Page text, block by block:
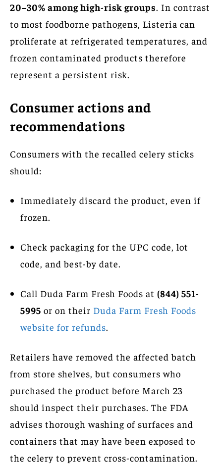
20–30% among high-risk groups. In contrast
to most foodborne pathogens, Listeria can
proliferate at refrigerated temperatures, and
frozen contaminated products therefore
represent a persistent risk.
Consumer actions and
recommendations
Consumers with the recalled celery sticks
should:
Immediately discard the product, even if
frozen.
Check packaging for the UPC code, lot
code, and best-by date.
Call Duda Farm Fresh Foods at (844) 551-
5995 or on their Duda Farm Fresh Foods
website for refunds.
Retailers have removed the affected batch
from store shelves, but consumers who
purchased the product before March 23
should inspect their purchases. The FDA
advises thorough washing of surfaces and
containers that may have been exposed to
the celery to prevent cross-contamination.